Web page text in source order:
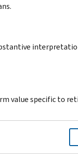
value specific to